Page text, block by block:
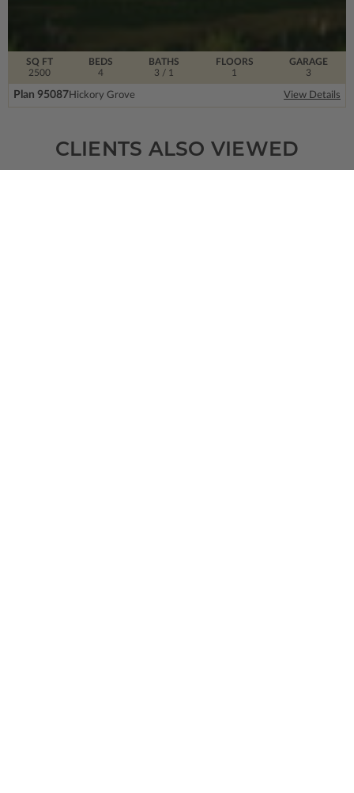
SQ FT
2500
FLOORS
1
BEDS
4
BATHS
3 / 1
GARAGE
3
Plan 95087Hickory Grove View Details
CLIENTS ALSO VIEWED